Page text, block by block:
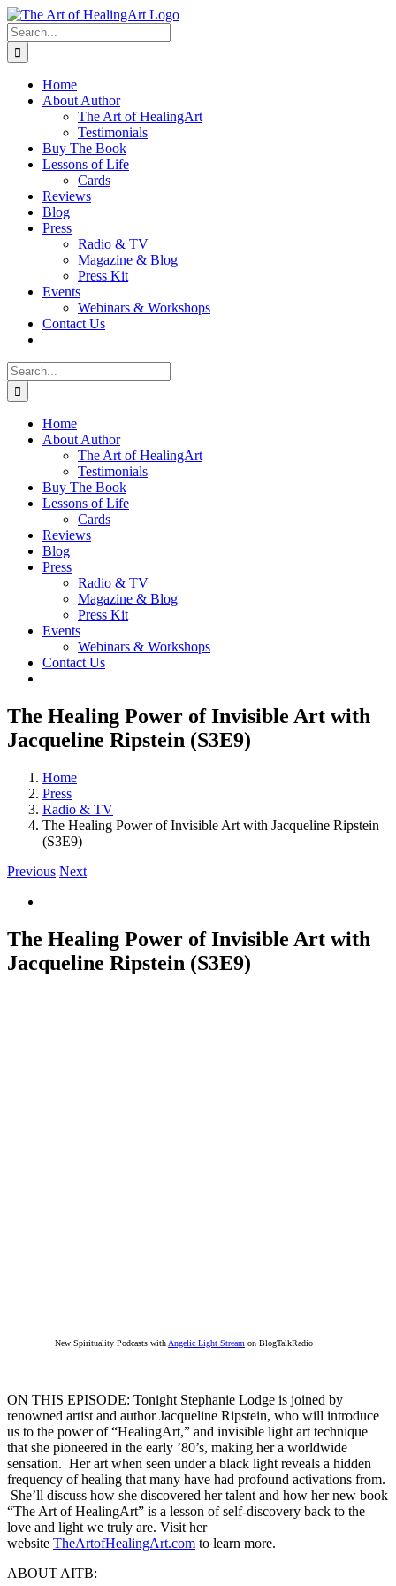
Skip
to
content
Search
for:
Home
About Author
The Art of HealingArt
Testimonials
Buy The Book
Lessons of Life
Cards
Reviews
Blog
Press
Radio & TV
Magazine & Blog
Press Kit
Events
Webinars & Workshops
Contact Us
Search
for:
Home
About Author
The Art of HealingArt
Testimonials
Buy The Book
Lessons of Life
Cards
Reviews
Blog
Press
Radio & TV
Magazine & Blog
Press Kit
Events
Webinars & Workshops
Contact Us
The Healing Power of Invisible Art with
Jacqueline Ripstein (S3E9)
Home
Press
Radio & TV
The Healing Power of Invisible Art with Jacqueline Ripstein
(S3E9)
Previous Next
Image
The Healing Power of Invisible Art with
Jacqueline Ripstein (S3E9)
New Spirituality Podcasts with Angelic Light Stream on BlogTalkRadio
ON THIS EPISODE: Tonight Stephanie Lodge is joined by
renowned artist and author Jacqueline Ripstein, who will introduce
us to the power of “HealingArt,” and invisible light art technique
that she pioneered in the early ’80’s, making her a worldwide
sensation. Her art when seen under a black light reveals a hidden
frequency of healing that many have had profound activations from.
She’ll discuss how she discovered her talent and how her new book
“The Art of HealingArt” is a lesson of self-discovery back to the
love and light we truly are. Visit her
website TheArtofHealingArt.com to learn more.
ABOUT AITB: